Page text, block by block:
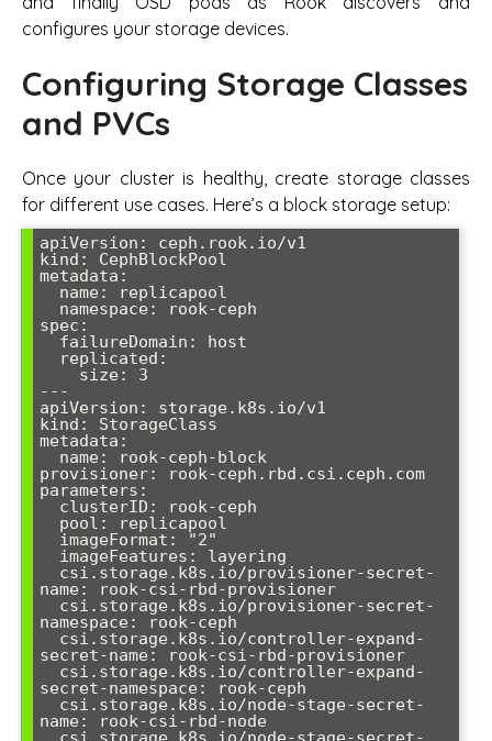
configures your storage devices.
Configuring Storage Classes
and PVCs
Once your cluster is healthy, create storage classes
for different use cases. Here’s a block storage setup:
apiVersion: ceph.rook.io/v1
kind: CephBlockPool
metadata:
spec:
---
apiVersion: storage.k8s.io/v1
kind: StorageClass
metadata:
provisioner: rook-ceph.rbd.csi.ceph.com
parameters:
name: rook-csi-rbd-provisioner
namespace: rook-ceph
secret-name: rook-csi-rbd-provisioner
secret-namespace: rook-ceph
name: rook-csi-rbd-node